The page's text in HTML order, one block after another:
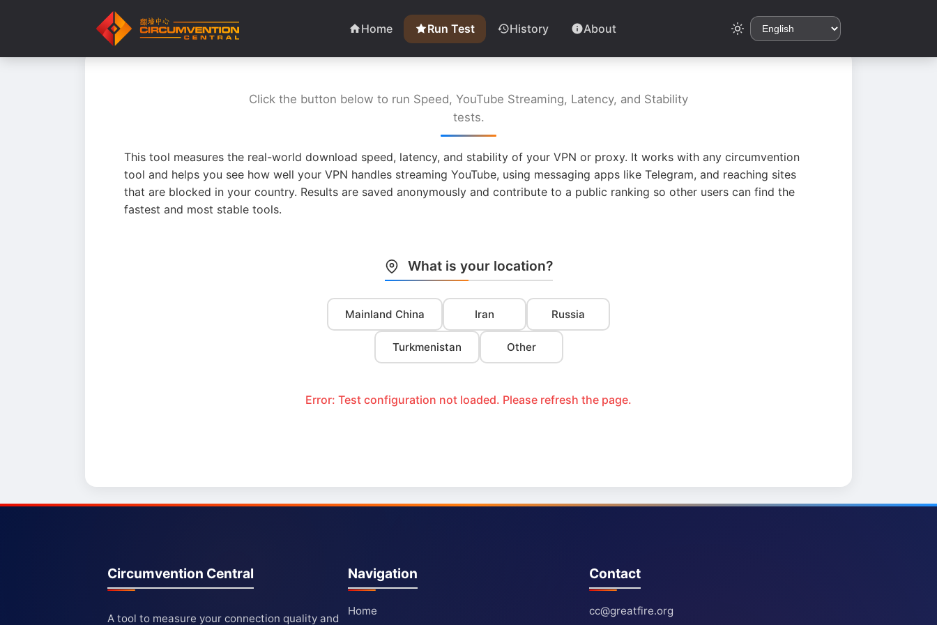
Home Run Test History About
Click the button below to run Speed, YouTube Streaming, Latency, and Stability
tests.
This tool measures the real-world download speed, latency, and stability of your VPN or proxy. It works with any circumvention
tool and helps you see how well your VPN handles streaming YouTube, using messaging apps like Telegram, and reaching sites
that are blocked in your country. Results are saved anonymously and contribute to a public ranking so other users can find the
fastest and most stable tools.
What is your location?
Mainland China Iran Russia
Turkmenistan Other
Error: Test configuration not loaded. Please refresh the page.
Circumvention Central
A tool to measure your connection quality and
Navigation
Home
Contact
cc@greatfire.org